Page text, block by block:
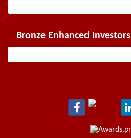
Bronze Enhanced Investors